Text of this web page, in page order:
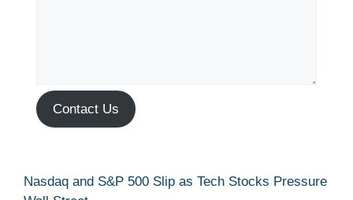
Contact Us
Nasdaq and S&P 500 Slip as Tech Stocks Pressure